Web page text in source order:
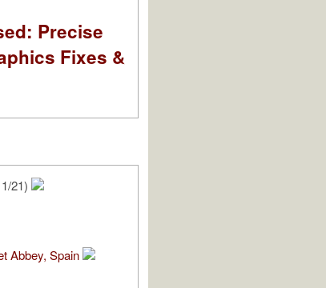
Precise
Fixes &
21)
Abbey, Spain